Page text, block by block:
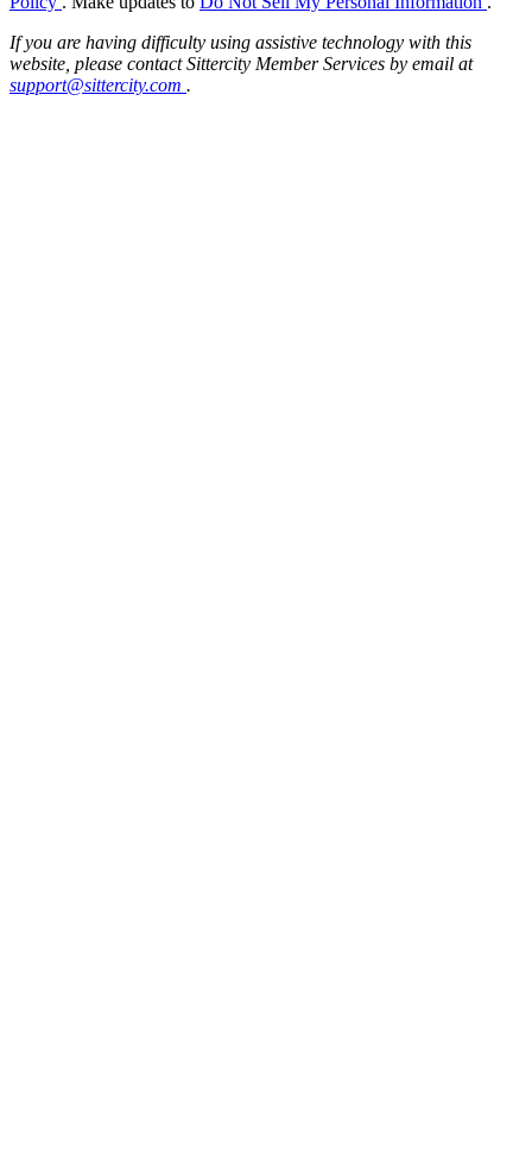
If you are having difficulty using assistive technology with this
website, please contact Sittercity Member Services by email at
support@sittercity.com .